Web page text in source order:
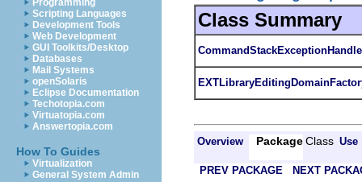
Programming
Scripting Languages
Development Tools
Web Development
GUI Toolkits/Desktop
Databases
Mail Systems
openSolaris
Eclipse Documentation
Techotopia.com
Virtuatopia.com
Answertopia.com
How To Guides
Virtualization
General System Admin
Class Summary
Overview Package Class Use
PREV PACKAGE NEXT